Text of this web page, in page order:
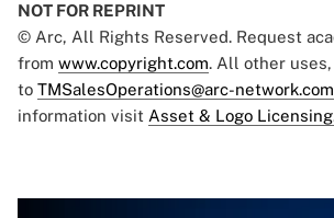
NOT FOR REPRINT
© Arc, All Rights Reserved. Request
from www.copyright.com. All other
to TMSalesOperations@arc-network.com
information visit Asset & Logo